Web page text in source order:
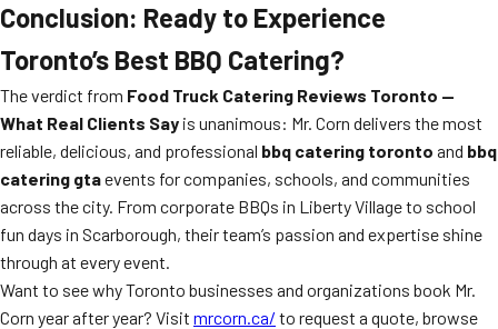
Conclusion: Ready to Experience
Toronto’s Best BBQ Catering?
The verdict from Food Truck Catering Reviews Toronto —
What Real Clients Say is unanimous: Mr. Corn delivers the most
reliable, delicious, and professional bbq catering toronto and bbq
catering gtaevents for companies, schools, and communities
across the city. From corporate BBQs in Liberty Village to school
fun days in Scarborough, their team’s passion and expertise shine
through at every event.
Want to see why Toronto businesses and organizations book Mr.
Corn year after year? Visit mrcorn.ca/ to request a quote, browse